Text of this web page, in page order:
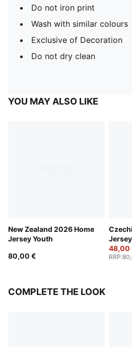
Do not iron print
Wash with similar colours
Exclusive of Decoration
Do not dry clean
YOU MAY ALSO LIKE
New Zealand 2026 Home
Jersey Youth
80,00 €
48,00
RRP:
COMPLETE THE LOOK